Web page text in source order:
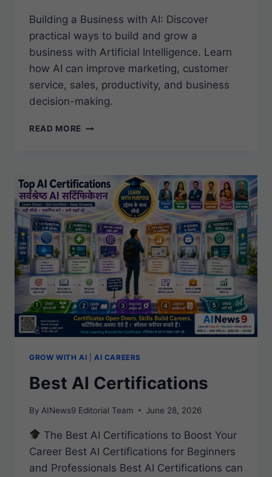
Building a Business with AI: Discover
practical ways to build and grow a
business with Artificial Intelligence. Learn
how AI can improve marketing, customer
service, sales, productivity, and business
decision-making.
READ MORE BUILDING
GROW WITH AI AI CAREERS
Best AI Certifications
By AINews9 Editorial Team June 28, 2026
The Best AI Certifications to Boost Your
Career Best AI Certifications for Beginners
and Professionals Best AI Certifications can